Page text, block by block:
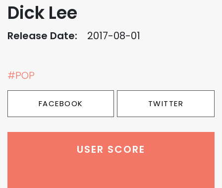
Dick Lee
Release Date: 2017-08-01
#POP
FACEBOOK TWITTER
USER SCORE